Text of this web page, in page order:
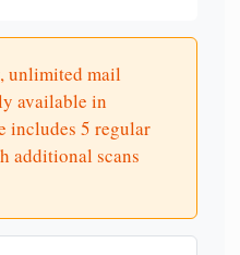
unlimited mail
available in
includes 5 regular
additional scans